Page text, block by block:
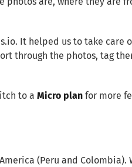
It helped us to take care
through the photos, tag
to a Micro plan for more
(Peru and Colombia).